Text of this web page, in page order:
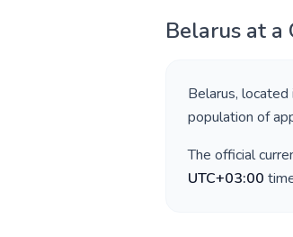
Belarus at a
Belarus, located
population of
The official
UTC+03:00